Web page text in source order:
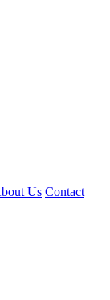
Us Contact